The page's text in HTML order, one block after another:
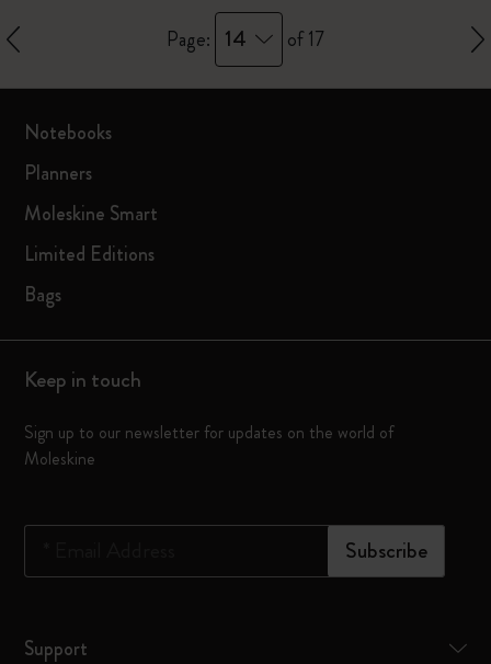
Page: 14 of 17
Notebooks
Planners
Moleskine Smart
Limited Editions
Bags
Keep in touch
Sign up to our newsletter for updates on the world of
Moleskine
Subscribe
Support